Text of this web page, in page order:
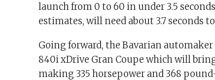
launch from 0 to 60 in under 3.5
estimates, will need about 3.7 seconds
Going forward, the Bavarian
840i xDrive Gran Coupe which will
making 335 horsepower and 368